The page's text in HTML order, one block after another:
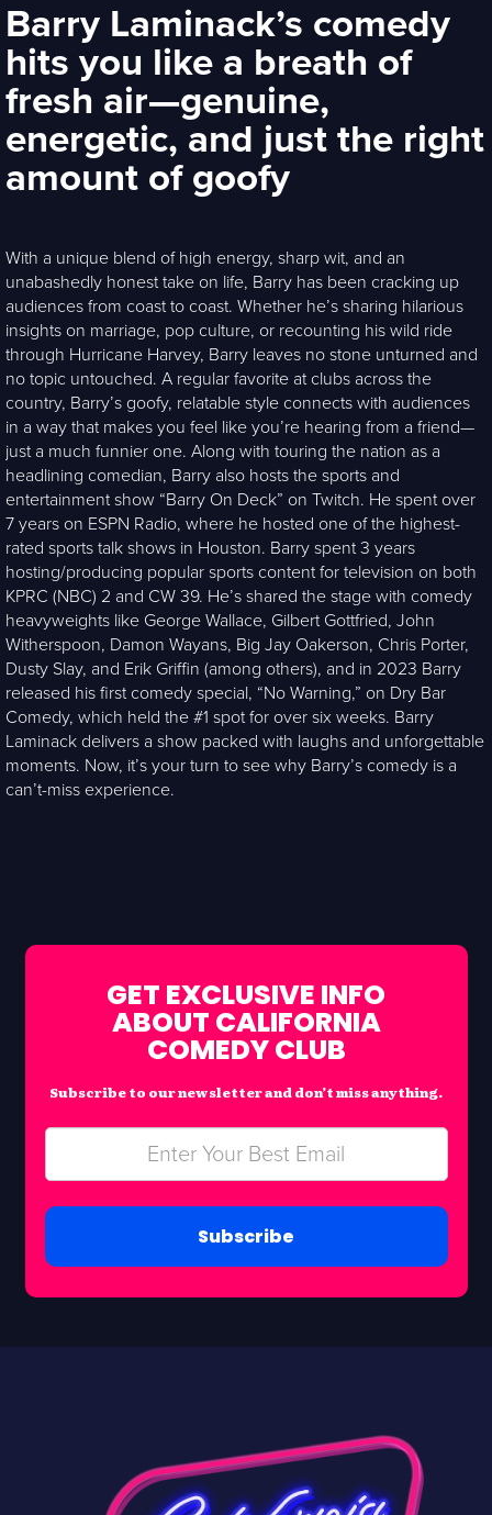
Barry Laminack’s comedy
hits you like a breath of
fresh air—genuine,
energetic, and just the right
amount of goofy
With a unique blend of high energy, sharp wit, and an
unabashedly honest take on life, Barry has been cracking up
audiences from coast to coast. Whether he’s sharing hilarious
insights on marriage, pop culture, or recounting his wild ride
through Hurricane Harvey, Barry leaves no stone unturned and
no topic untouched. A regular favorite at clubs across the
country, Barry’s goofy, relatable style connects with audiences
in a way that makes you feel like you’re hearing from a friend—
just a much funnier one. Along with touring the nation as a
headlining comedian, Barry also hosts the sports and
entertainment show “Barry On Deck” on Twitch. He spent over
7 years on ESPN Radio, where he hosted one of the highest-
rated sports talk shows in Houston. Barry spent 3 years
hosting/producing popular sports content for television on both
KPRC (NBC) 2 and CW 39. He’s shared the stage with comedy
heavyweights like George Wallace, Gilbert Gottfried, John
Witherspoon, Damon Wayans, Big Jay Oakerson, Chris Porter,
Dusty Slay, and Erik Griffin (among others), and in 2023 Barry
released his first comedy special, “No Warning,” on Dry Bar
Comedy, which held the #1 spot for over six weeks. Barry
Laminack delivers a show packed with laughs and unforgettable
moments. Now, it’s your turn to see why Barry’s comedy is a
can’t-miss experience.
GET EXCLUSIVE INFO
ABOUT CALIFORNIA
COMEDY CLUB
Subscribe to our newsletter and don’t miss anything.
Subscribe